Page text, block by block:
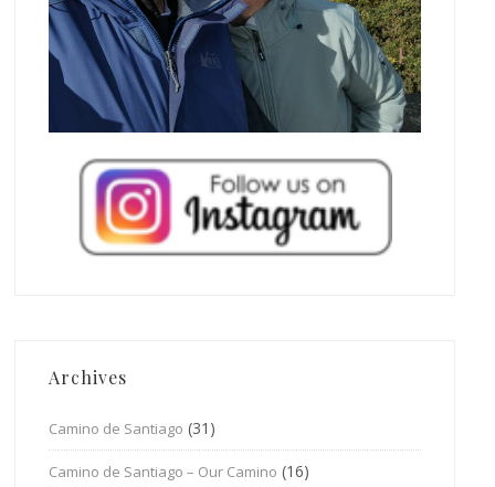
Archives
Camino de Santiago (31)
Camino de Santiago – Our Camino (16)